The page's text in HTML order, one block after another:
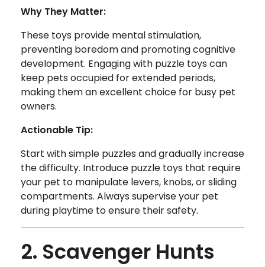
Why They Matter:
These toys provide mental stimulation,
preventing boredom and promoting cognitive
development. Engaging with puzzle toys can
keep pets occupied for extended periods,
making them an excellent choice for busy pet
owners.
Actionable Tip:
Start with simple puzzles and gradually increase
the difficulty. Introduce puzzle toys that require
your pet to manipulate levers, knobs, or sliding
compartments. Always supervise your pet
during playtime to ensure their safety.
2. Scavenger Hunts